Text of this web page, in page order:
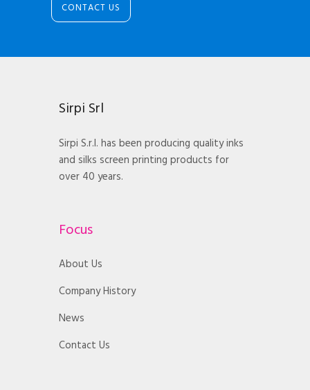
CONTACT US
Sirpi Srl
Sirpi S.r.l. has been producing quality inks
and silks screen printing products for
over 40 years.
Focus
About Us
Company History
News
Contact Us